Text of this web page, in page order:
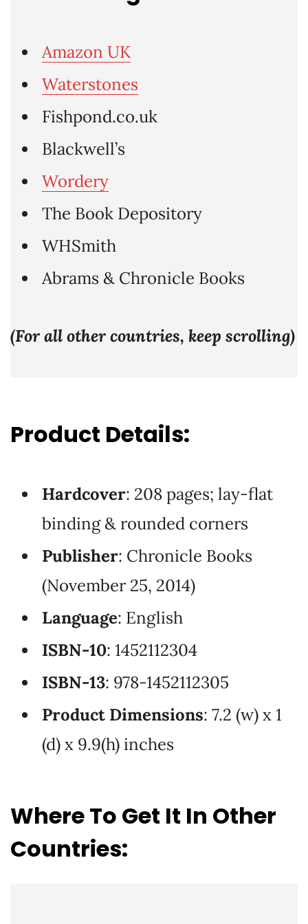
Amazon UK
Waterstones
Fishpond.co.uk
Blackwell’s
Wordery
The Book Depository
WHSmith
Abrams & Chronicle Books
(For all other countries, keep scrolling)
Product Details:
Hardcover: 208 pages; lay-flat
binding & rounded corners
Publisher: Chronicle Books
(November 25, 2014)
Language: English
ISBN-10: 1452112304
ISBN-13: 978-1452112305
Product Dimensions: 7.2 (w) x 1
(d) x 9.9(h) inches
Where To Get It In Other
Countries: